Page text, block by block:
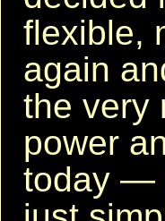
flexible,
again
the very
power
today —